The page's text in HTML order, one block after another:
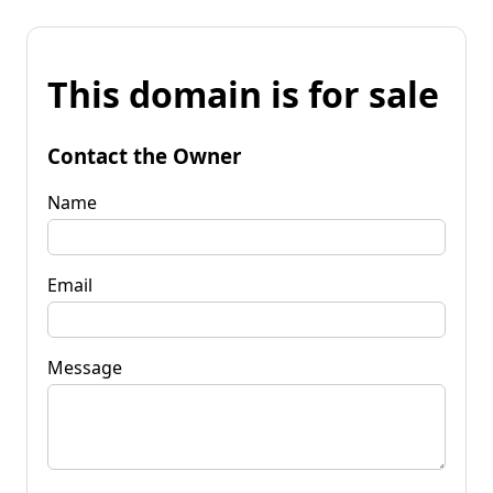
This domain is for sale
Contact the Owner
Name
Email
Message